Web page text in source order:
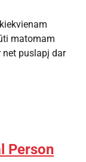
matomam
net puslapį dar
Person